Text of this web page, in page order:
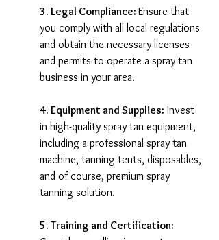
3. Legal Compliance: Ensure that
you comply with all local regulations
and obtain the necessary licenses
and permits to operate a spray tan
business in your area.
4. Equipment and Supplies: Invest
in high-quality spray tan equipment,
including a professional spray tan
machine, tanning tents, disposables,
and of course, premium spray
tanning solution.
5. Training and Certification: